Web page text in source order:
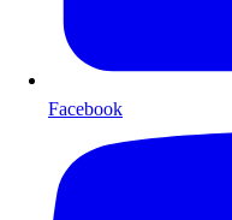
Facebook